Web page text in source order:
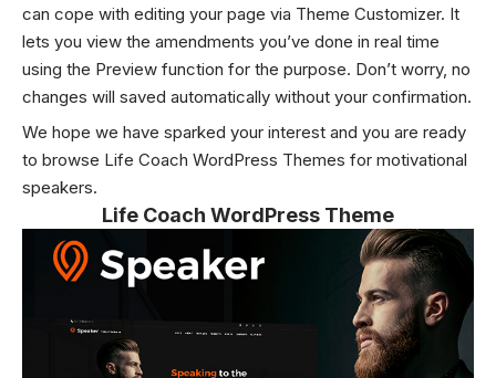
can cope with editing your page via Theme Customizer. It
lets you view the amendments you’ve done in real time
using the Preview function for the purpose. Don’t worry, no
changes will saved automatically without your confirmation.
We hope we have sparked your interest and you are ready
to browse Life Coach WordPress Themes for motivational
speakers.
Life Coach WordPress Theme